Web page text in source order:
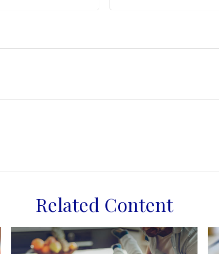
Related Content